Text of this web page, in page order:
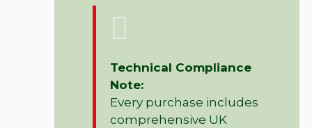
Technical Compliance
Note:
Every purchase includes
comprehensive UK